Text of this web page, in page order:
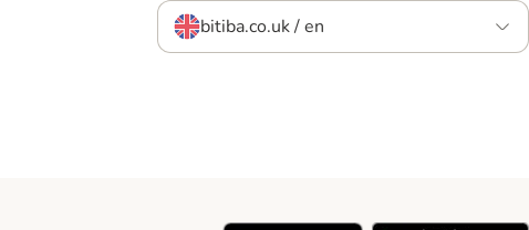
bitiba.co.uk / en